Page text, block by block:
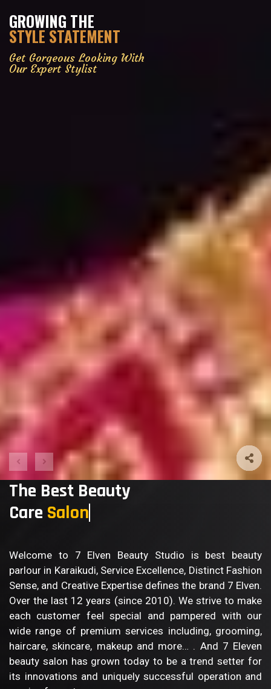
GROWING THE
STYLE STATEMENT
Get Gorgeous Looking With
Our Expert Stylist
The Best Beauty
Care Body
Welcome to 7 Elven Beauty Studio is best beauty
parlour in Karaikudi, Service Excellence, Distinct Fashion
Sense, and Creative Expertise defines the brand 7 Elven.
Over the last 12 years (since 2010). We strive to make
each customer feel special and pampered with our
wide range of premium services including, grooming,
haircare, skincare, makeup and more… . And 7 Eleven
beauty salon has grown today to be a trend setter for
its innovations and uniquely successful operation and